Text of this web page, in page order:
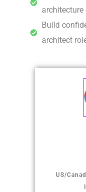
architecture
Build
architect
US/